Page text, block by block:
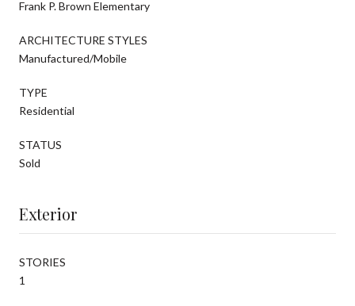
Frank P. Brown Elementary
ARCHITECTURE STYLES
Manufactured/Mobile
TYPE
Residential
STATUS
Sold
Exterior
STORIES
1